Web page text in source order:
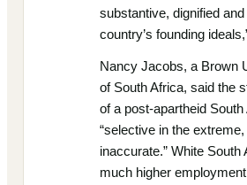
substantive, dignified
country’s founding
Nancy Jacobs, a Brown
of South Africa, said the
of a post-apartheid
“selective in the
inaccurate.” White
much higher